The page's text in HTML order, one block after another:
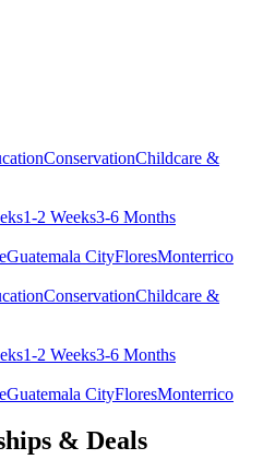
ConservationChildcare &
1-2 Weeks3-6 Months
Guatemala CityFloresMonterrico
ConservationChildcare &
1-2 Weeks3-6 Months
Guatemala CityFloresMonterrico
& Deals